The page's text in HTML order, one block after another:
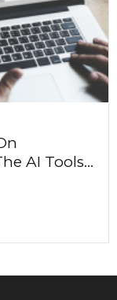
AI Tools...